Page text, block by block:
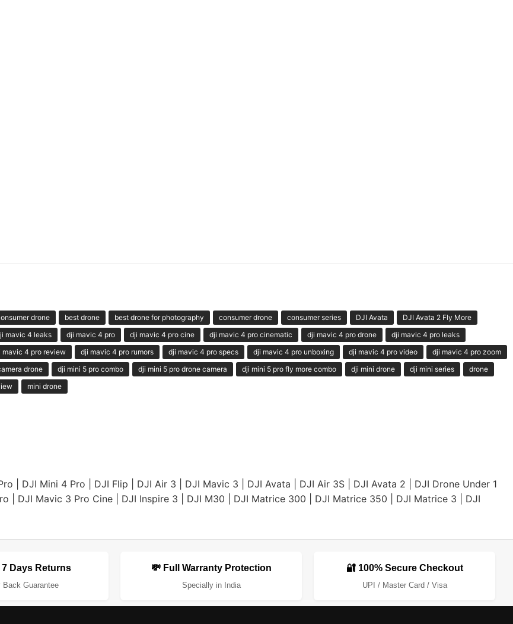
drone best drone best drone for photography consumer drone consumer series DJI Avata
DJI Avata 2 Fly More
mavic 4 leaks dji mavic 4 pro dji mavic 4 pro cine dji mavic 4 pro cinematic dji mavic 4 pro drone
dji mavic 4 pro leaks
mavic 4 pro review dji mavic 4 pro rumors dji mavic 4 pro specs dji mavic 4 pro unboxing dji mavic 4 pro video
dji mavic 4 pro zoom
drone dji mini 5 pro combo dji mini 5 pro drone camera dji mini 5 pro fly more combo dji mini drone dji mini series
drone
mini drone
DJI Mini 4 Pro DJI Flip DJI Air 3 DJI Mavic 3 DJI Avata DJI Air 3S DJI Avata 2
DJI Drone Under 1
DJI Mavic 3 Pro Cine DJI Inspire 3 DJI M30 DJI Matrice 300 DJI Matrice 350 DJI Matrice 3
DJI
7 Days Returns
Back Guarantee
💸 Full Warranty Protection
Specially in India
🔐 100% Secure Checkout
UPI / Master Card / Visa